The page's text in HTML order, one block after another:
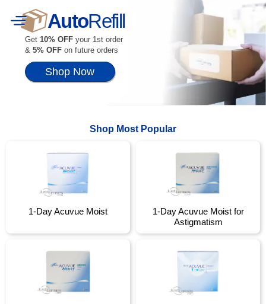
AutoRefill
Get 10% OFFyour 1st order
& 5% OFFon future orders
Shop Now
Shop Most Popular
1-Day Acuvue Moist
1-Day Acuvue Moist for
Astigmatism